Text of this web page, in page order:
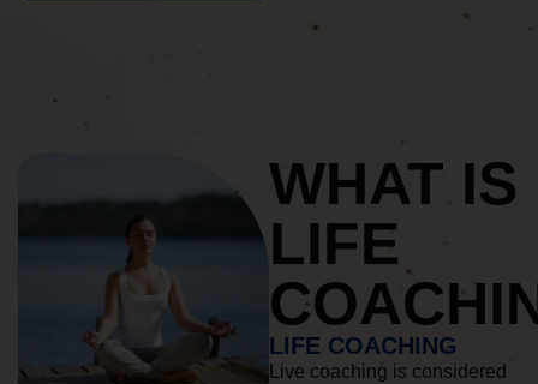
WHAT IS
LIFE
LIFE COACHING
Live coaching is considered